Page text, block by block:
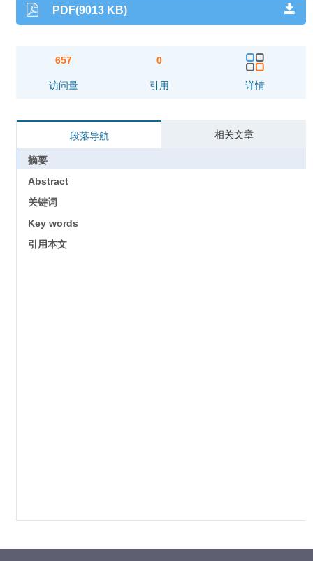
PDF(9013 KB)
657
访问量
0
引用 详情
段落导航 相关文章
摘要
Abstract
关键词
Key words
引用本文